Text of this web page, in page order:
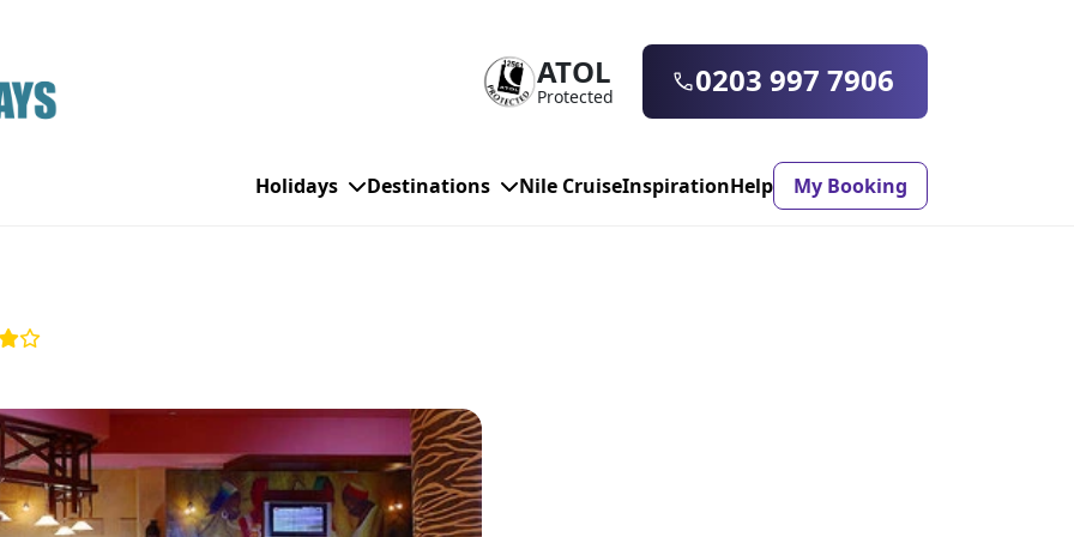
ATOL
Protected 0203 997 7906
Holidays
Family Holidays
Group Holidays
Solo Holidays
Destinations
Balearic Islands
Bodrum
Canary Islands
Hurghada
Ibiza
Italy
Nile CruiseInspirationHelp My Booking